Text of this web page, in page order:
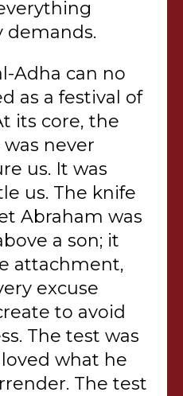
demands.
Adha can no
as a festival of
its core, the
never
us. It was
us. The knife
Abraham was
a son; it
attachment,
excuse
to avoid
The test was
what he
The test